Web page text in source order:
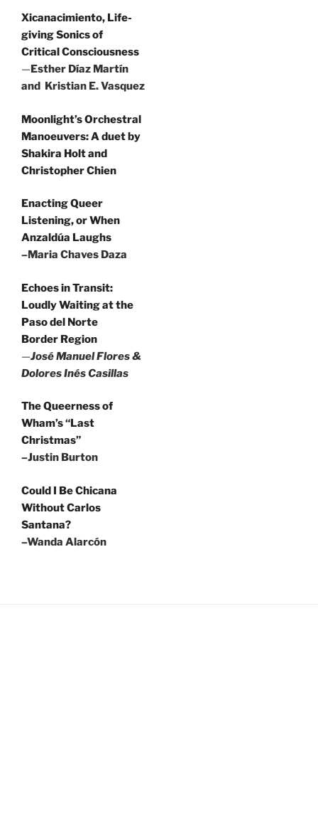
Xicanacimiento, Life-
giving Sonics of
Critical Consciousness
—Esther Díaz Martín
and Kristian E. Vasquez
Moonlight’s Orchestral
Manoeuvers: A duet by
Shakira Holt and
Christopher Chien
Enacting Queer
Listening, or When
Anzaldúa Laughs
–Maria Chaves Daza
Echoes in Transit:
Loudly Waiting at the
Paso del Norte
Border Region
—José Manuel Flores &
Dolores Inés Casillas
The Queerness of
Wham’s “Last
Christmas”
–Justin Burton
Could I Be Chicana
Without Carlos
Santana?
–Wanda Alarcón